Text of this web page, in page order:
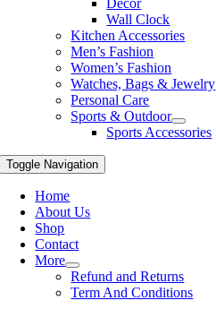
Decor
Wall Clock
Kitchen Accessories
Men’s Fashion
Women’s Fashion
Watches, Bags & Jewelry
Personal Care
Sports & Outdoor
Sports Accessories
Toggle Navigation
Home
About Us
Shop
Contact
More
Refund and Returns
Term And Conditions